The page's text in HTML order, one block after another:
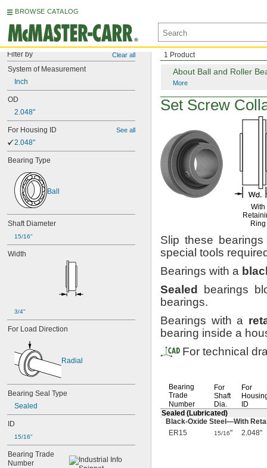
BROWSE CATALOG
Filter by Clear all
System of Measurement
Inch
OD
2.048"
For Housing ID See all
2.048"
Bearing Type
Ball
Shaft Diameter
15/16"
Width
3/4"
For Load Direction
Radial
Bearing Seal Type
Sealed
ID
15/16"
Bearing Trade
Number
1 Product
About Ball and Roller
More
Set Screw
With
Ring
Slip these
special tools
Bearings with a
Sealed
bearings
bearings.
Bearings with a
bearing inside a
For technical
Bearing
Trade
Number
For
Shaft
Dia.
For
ID
Sealed (Lubricated)
Black-Oxide Steel—With
ER15
15/16" 2.048"